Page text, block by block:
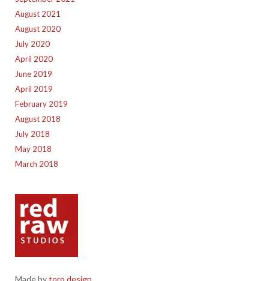
August 2021
August 2020
July 2020
April 2020
June 2019
April 2019
February 2019
August 2018
July 2018
May 2018
March 2018